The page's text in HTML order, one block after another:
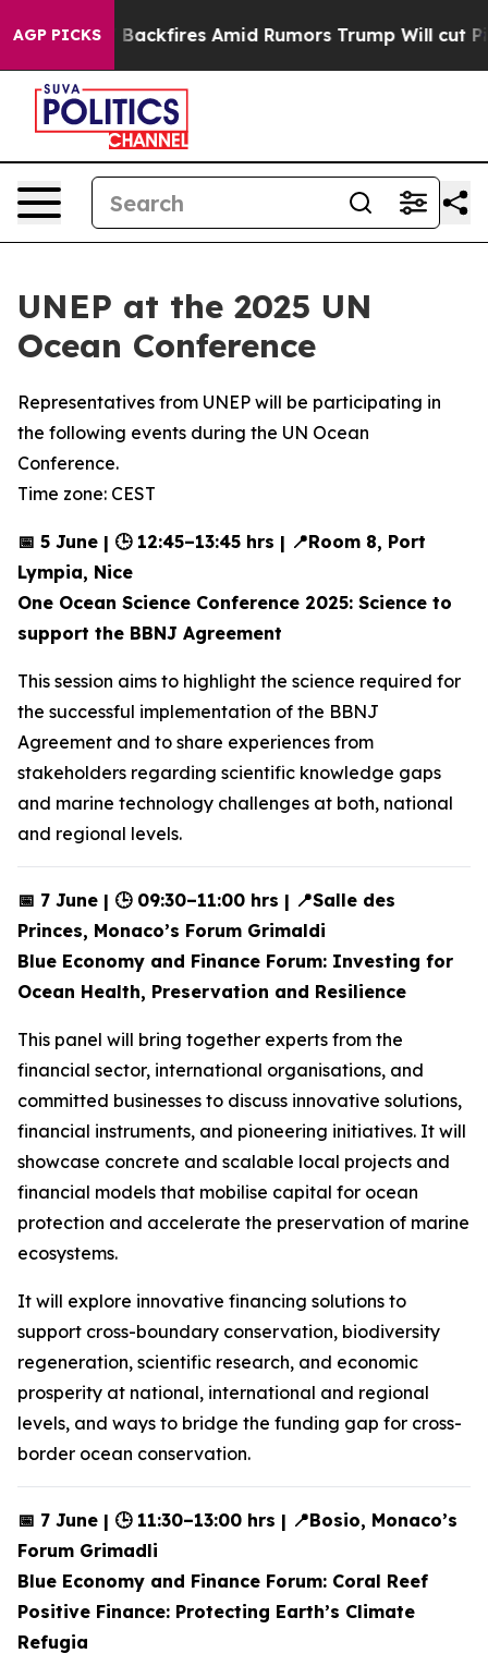
AGP PICKSAmid Rumors Trump Will cut Pirro
UNEP at the 2025 UN
Ocean Conference
Representatives from UNEP will be participating in
the following events during the UN Ocean
Conference.
Time zone: CEST
📅 5 June | 🕒 12:45–13:45 hrs | 📍Room 8, Port
Lympia, Nice
One Ocean Science Conference 2025: Science to
support the BBNJ Agreement
This session aims to highlight the science required for
the successful implementation of the BBNJ
Agreement and to share experiences from
stakeholders regarding scientific knowledge gaps
and marine technology challenges at both, national
and regional levels.
📅 7 June | 🕒 09:30–11:00 hrs | 📍Salle des
Princes, Monaco’s Forum Grimaldi
Blue Economy and Finance Forum: Investing for
Ocean Health, Preservation and Resilience
This panel will bring together experts from the
financial sector, international organisations, and
committed businesses to discuss innovative solutions,
financial instruments, and pioneering initiatives. It will
showcase concrete and scalable local projects and
financial models that mobilise capital for ocean
protection and accelerate the preservation of marine
ecosystems.
It will explore innovative financing solutions to
support cross-boundary conservation, biodiversity
regeneration, scientific research, and economic
prosperity at national, international and regional
levels, and ways to bridge the funding gap for cross-
border ocean conservation.
📅 7 June | 🕒 11:30–13:00 hrs | 📍Bosio, Monaco’s
Forum Grimadli
Blue Economy and Finance Forum: Coral Reef
Positive Finance: Protecting Earth’s Climate
Refugia